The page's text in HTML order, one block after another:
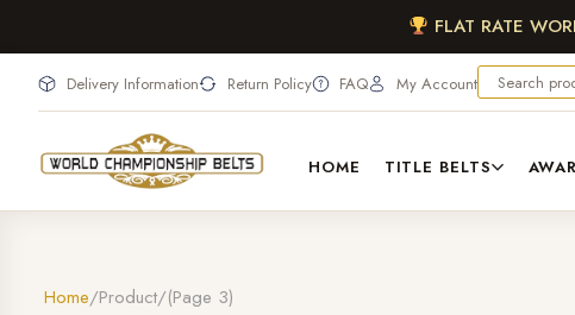
FLAT RATE
Delivery Information Return Policy FAQ My Account
HOME TITLE BELTS
Home Product (Page 3)